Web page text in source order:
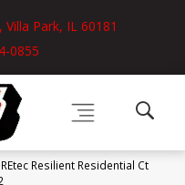
Villa Park, IL 60181
0855
Resilient Residential Ct